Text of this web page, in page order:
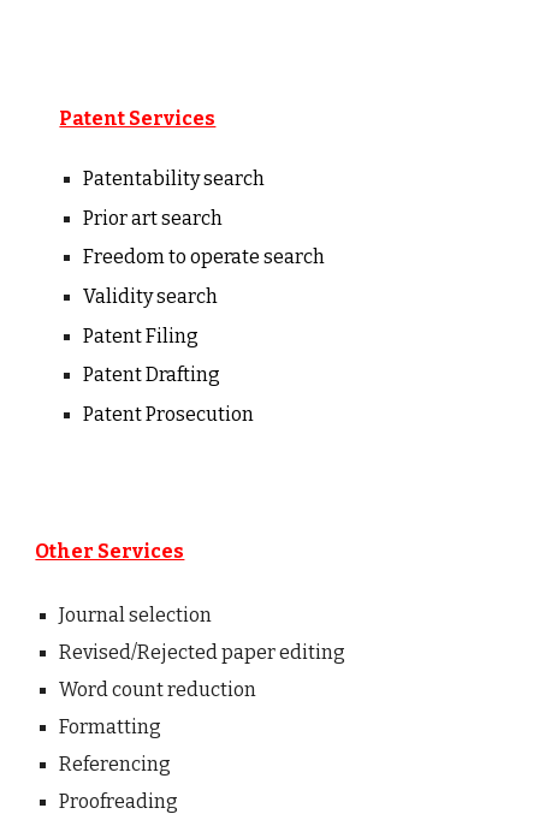
Patent Services
Patentabilitysearch
Prior art search
Freedom to operate search
Validity search
Patent Filing
Patent Drafting
Patent Prosecution
Other Services
Journal selection
Revised/Rejected paper editing
Word count reduction
Formatting
Referencing
Proofreading